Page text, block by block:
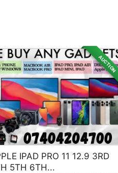
AUCTION
IPAD PRO 11 12.9 3RD
5TH 6TH...